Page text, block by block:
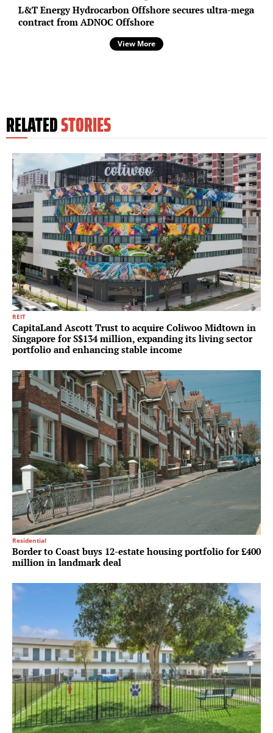
L&T Energy Hydrocarbon Offshore secures ultra-mega
contract from ADNOC Offshore
View More
RELATEDSTORIES
REIT
CapitaLand Ascott Trust to acquire Coliwoo Midtown in
Singapore for S$134 million, expanding its living sector
portfolio and enhancing stable income
Residential
Border to Coast buys 12-estate housing portfolio for £400
million in landmark deal